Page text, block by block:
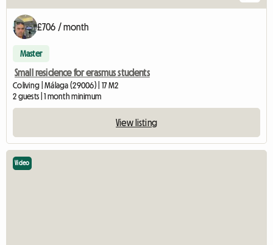
£706 / month
Master
Small residence for erasmus students
Coliving | Málaga (29006) | 17 M2
2 guests | 1 month minimum
View listing
Video